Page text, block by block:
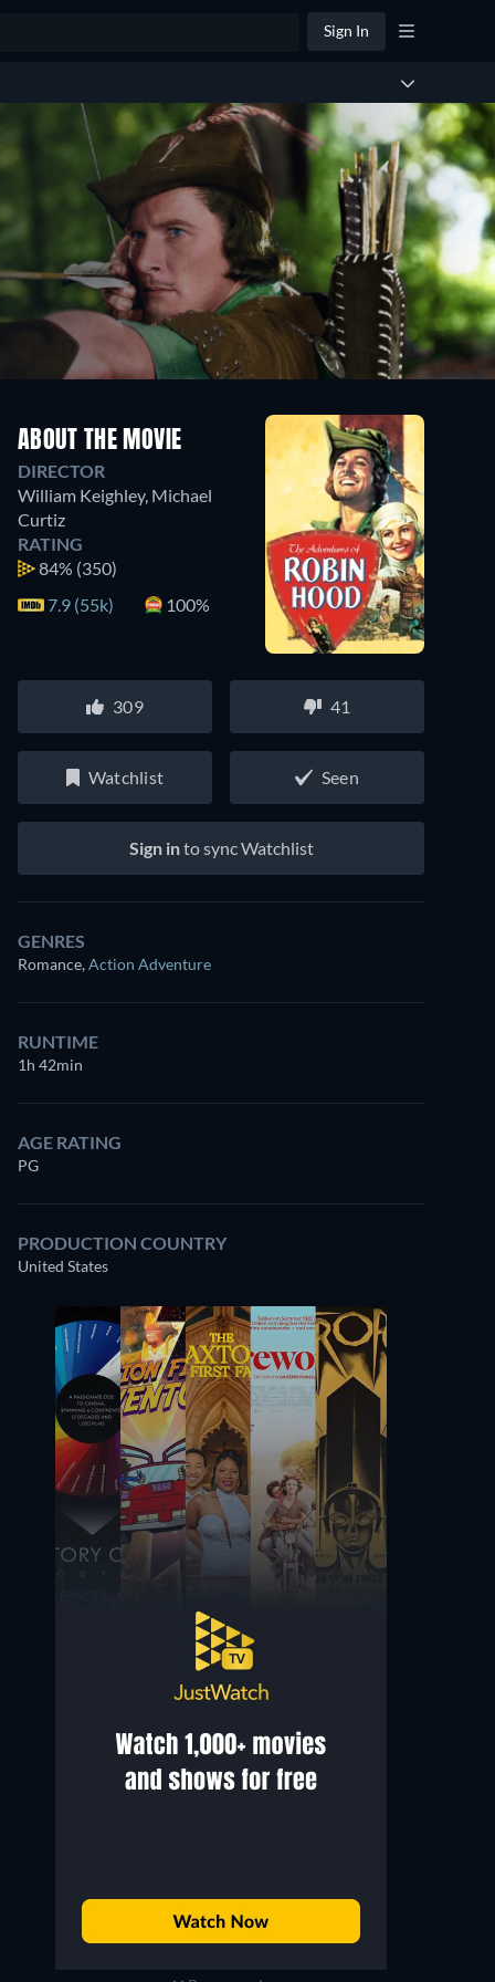
Sign In
ABOUT THE MOVIE
DIRECTOR
William Keighley, Michael
Curtiz
RATING
84% (350)
7.9 (55k)
100%
309 41
Watchlist Seen
Sign into sync Watchlist
GENRES
Romance,Action Adventure
RUNTIME
1h 42min
AGE RATING
PG
PRODUCTION COUNTRY
United States